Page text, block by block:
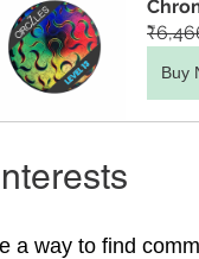
Buy
a way to find